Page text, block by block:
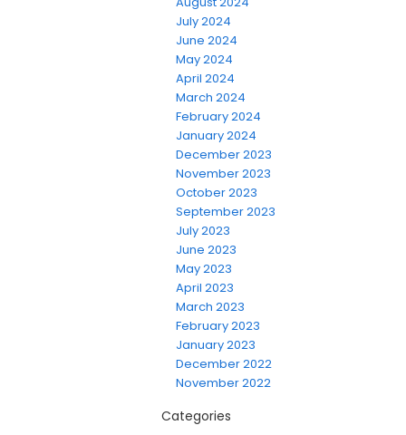
July 2024
June 2024
May 2024
April 2024
March 2024
February 2024
January 2024
December 2023
November 2023
October 2023
September 2023
July 2023
June 2023
May 2023
April 2023
March 2023
February 2023
January 2023
December 2022
November 2022
Categories